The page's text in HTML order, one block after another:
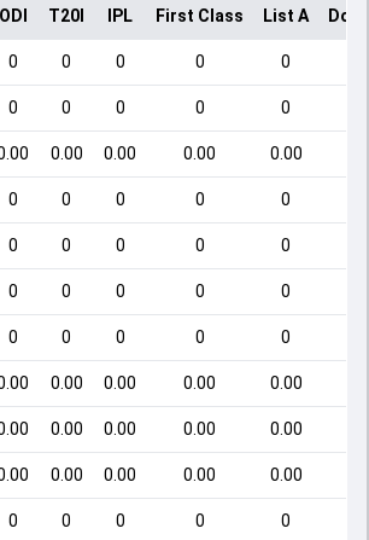
ODI T20I IPL First Class List A
0 0 0 0 0
0 0 0 0 0
0.00 0.00 0.00 0.00
0 0 0 0 0
0 0 0 0 0
0 0 0 0 0
0 0 0 0 0
0.00 0.00 0.00 0.00
0.00 0.00 0.00 0.00
0.00 0.00 0.00 0.00
0 0 0 0 0